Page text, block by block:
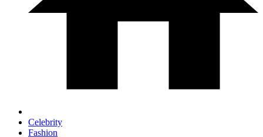
Celebrity
Fashion